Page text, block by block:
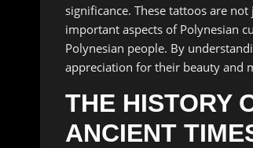
significance. These tattoos are
important aspects of Polynesian
Polynesian people. By
appreciation for their beauty and
THE HISTORY
ANCIENT